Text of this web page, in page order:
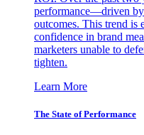
performance—driven by
outcomes. This trend is
confidence in brand
marketers unable to
tighten.
Learn More
The State of Performance